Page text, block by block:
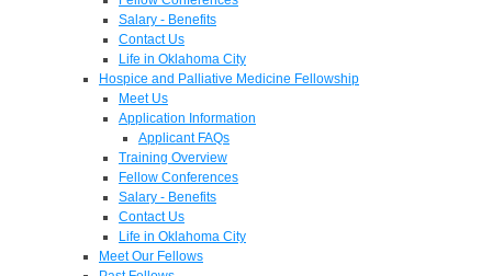
Salary - Benefits
Contact Us
Life in Oklahoma City
Hospice and Palliative Medicine Fellowship
Meet Us
Application Information
Applicant FAQs
Training Overview
Fellow Conferences
Salary - Benefits
Contact Us
Life in Oklahoma City
Meet Our Fellows